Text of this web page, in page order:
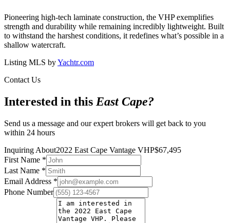
Pioneering high-tech laminate construction, the VHP exemplifies
strength and durability while remaining incredibly lightweight. Built
to withstand the harshest conditions, it redefines what’s possible in a
shallow watercraft.
Listing MLS byYachtr.com
Contact Us
Interested in this East Cape?
Send us a message and our expert brokers will get back to you
within 24 hours
Inquiring About2022 East Cape Vantage VHP$67,495
First Name *
Last Name *
Email Address *
Phone Number